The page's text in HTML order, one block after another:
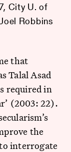
City U. of
Robbins
that
Talal Asad
required in
(2003: 22).
the
interrogate